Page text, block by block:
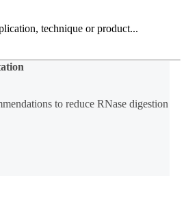
to reduce RNase digestion